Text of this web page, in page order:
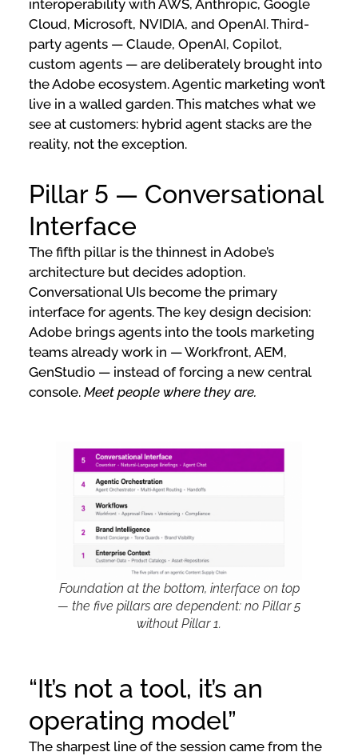
interoperability with AWS, Anthropic, Google
Cloud, Microsoft, NVIDIA, and OpenAI. Third-
party agents — Claude, OpenAI, Copilot,
custom agents — are deliberately brought into
the Adobe ecosystem. Agentic marketing won’t
live in a walled garden. This matches what we
see at customers: hybrid agent stacks are the
reality, not the exception.
Pillar 5 — Conversational
Interface
The fifth pillar is the thinnest in Adobe’s
architecture but decides adoption.
Conversational UIs become the primary
interface for agents. The key design decision:
Adobe brings agents into the tools marketing
teams already work in — Workfront, AEM,
GenStudio — instead of forcing a new central
console. Meet people where they are.
Foundation at the bottom, interface on top
— the five pillars are dependent: no Pillar 5
without Pillar 1.
“It’s not a tool, it’s an
operating model”
The sharpest line of the session came from the